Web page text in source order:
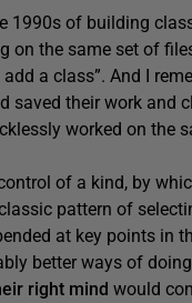
1990s of building
on the same set of
a class”. And I
saved their work and
worked on
of a kind, by
pattern of
at key points in
better ways of
right mind would